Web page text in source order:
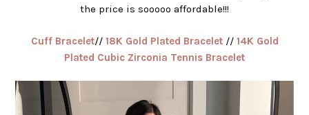
the price is sooooo affordable!!!
Cuff Bracelet// 18K Gold Plated Bracelet// 14K Gold
Plated Cubic Zirconia Tennis Bracelet